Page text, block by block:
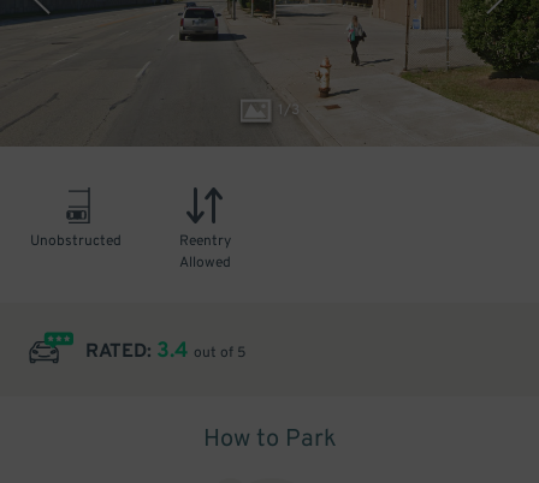
1/3
Unobstructed
Reentry
Allowed
RATED: 3.4 out of 5
How to Park